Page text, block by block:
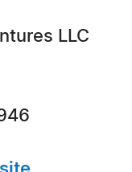
LLC